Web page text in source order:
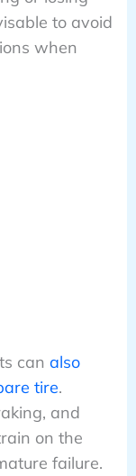
to avoid
when
can also
tire.
and
on the
failure.